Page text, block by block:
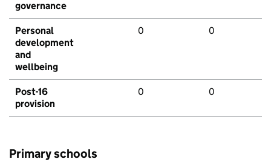
governance
Personal
development
and
wellbeing
0 0
Post-16
provision
0 0
Primary schools